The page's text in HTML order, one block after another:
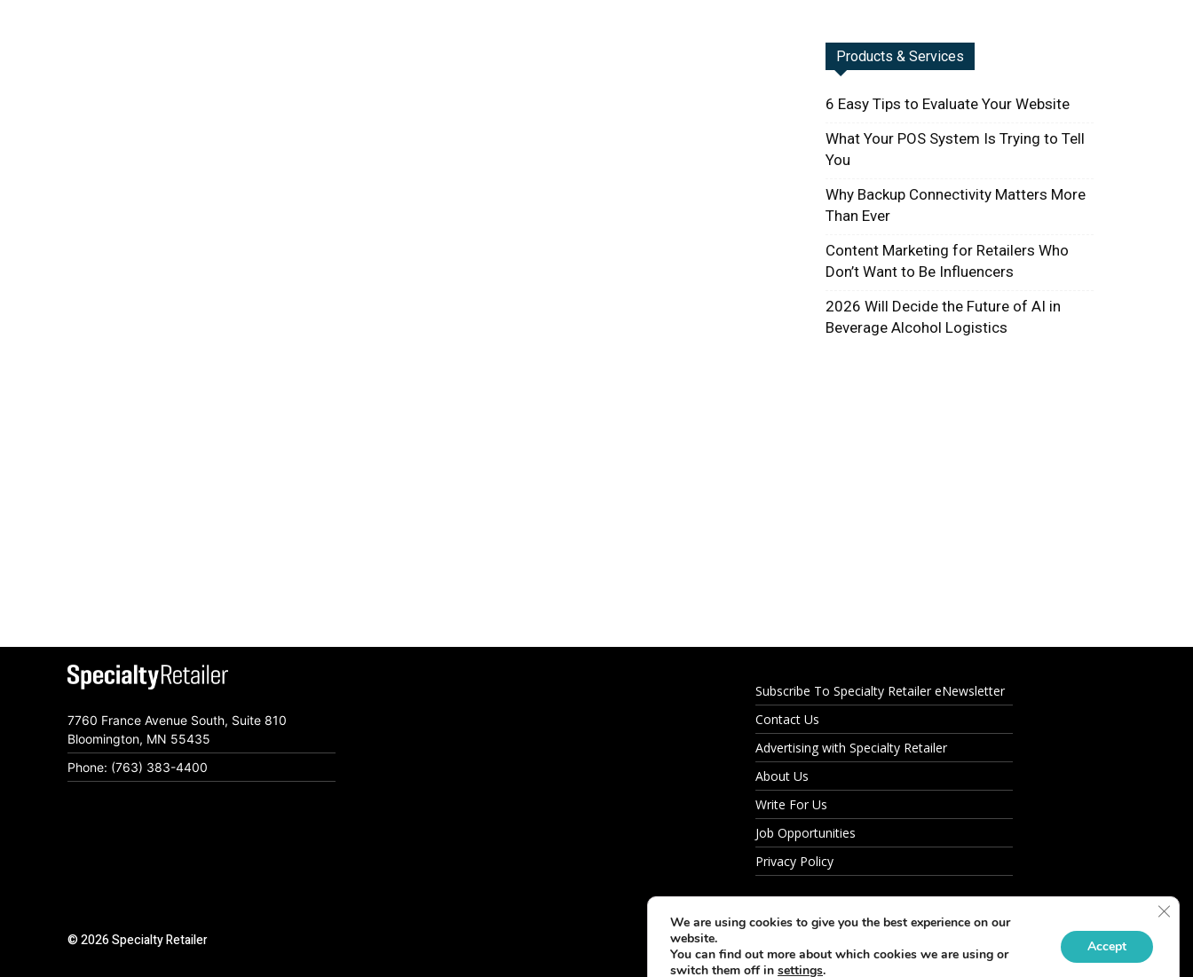
Products & Services
6 Easy Tips to Evaluate Your Website
What Your POS System Is Trying to Tell
You
Why Backup Connectivity Matters More
Than Ever
Content Marketing for Retailers Who
Don’t Want to Be Influencers
2026 Will Decide the Future of AI in
Beverage Alcohol Logistics
7760 France Avenue South, Suite 810
Bloomington, MN 55435
Phone: (763) 383-4400
Subscribe To Specialty Retailer eNewsletter
Contact Us
Advertising with Specialty Retailer
About Us
Write For Us
Job Opportunities
Privacy Policy
© 2026 Specialty Retailer
We are using cookies to give you the best experience on our
website.
You can find out more about which cookies we are using or
switch them off in settings.
Accept